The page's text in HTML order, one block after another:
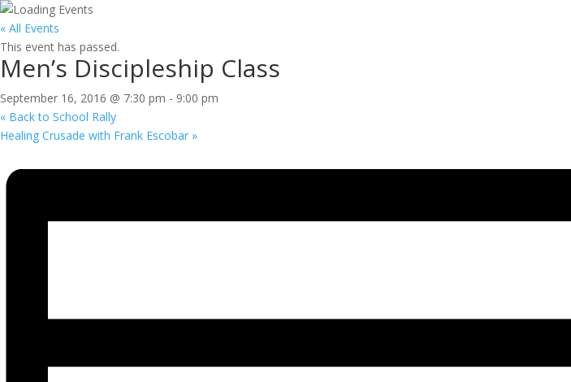
« All Events
This event has passed.
Men’s Discipleship Class
September 16, 2016 @ 7:30 pm - 9:00 pm
« Back to School Rally
Healing Crusade with Frank Escobar »